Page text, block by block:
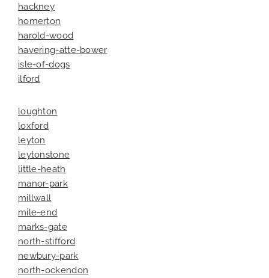
hackney
homerton
harold-wood
havering-atte-bower
isle-of-dogs
ilford
loughton
loxford
leyton
leytonstone
little-heath
manor-park
millwall
mile-end
marks-gate
north-stifford
newbury-park
north-ockendon